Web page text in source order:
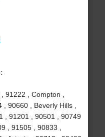
91222 , Compton ,
90660 , Beverly Hills ,
, 91201 , 90501 , 90749
, 91505 , 90833 ,